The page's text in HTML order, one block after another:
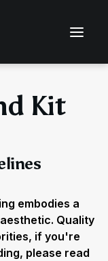
Kit
embodies a
Quality
if you're
please read